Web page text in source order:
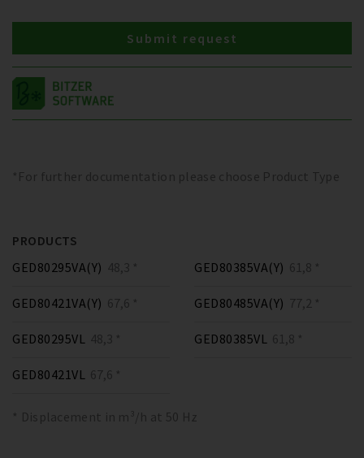
Submit request
*For further documentation please choose Product Type
PRODUCTS
GED80295VA(Y) 48,3 * GED80385VA(Y) 61,8 *
GED80421VA(Y) 67,6 * GED80485VA(Y) 77,2 *
GED80295VL 48,3 * GED80385VL 61,8 *
GED80421VL 67,6 *
* Displacement in m³/h at 50 Hz